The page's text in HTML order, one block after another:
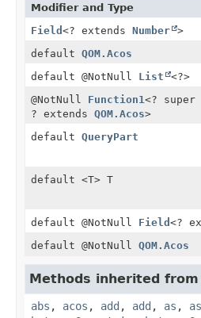
Modifier and Type
Field <? extends Number >
default QOM.Acos
default @NotNull List <?>
@NotNull Function1 <? super
? extends QOM.Acos>
default QueryPart
default <T> T
default @NotNull Field <?
default @NotNull QOM.Acos
Methods inherited
abs , acos , add , add , as , as